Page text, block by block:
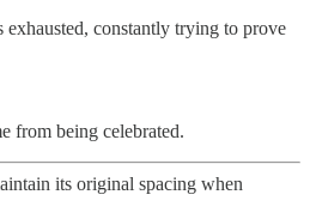
exhausted, constantly trying to prove
from being celebrated.
its original spacing when